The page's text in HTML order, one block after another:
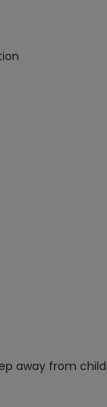
away from